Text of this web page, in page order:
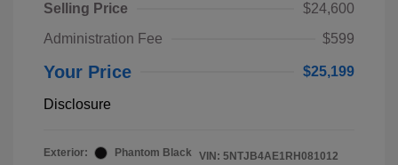
Selling Price
$24,600
Administration Fee
$599
Your Price $25,199
Disclosure
Exterior:
Phantom Black VIN: 5NTJB4AE1RH081012